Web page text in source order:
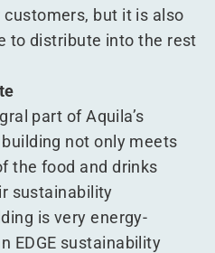
but it is also
to distribute into the rest
part of Aquila’s
not only meets
the food and drinks
sustainability
is very energy-
EDGE sustainability